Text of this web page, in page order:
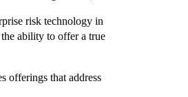
risk technology in
ability to offer a true
offerings that address